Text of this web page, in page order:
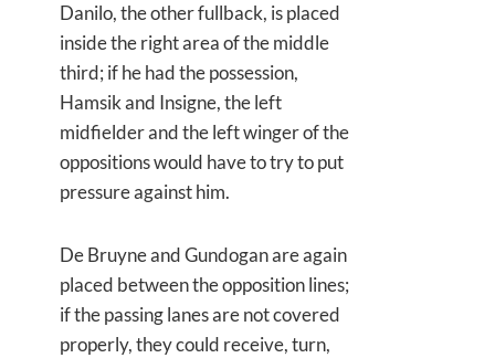
Danilo, the other fullback, is placed
inside the right area of the middle
third; if he had the possession,
Hamsik and Insigne, the left
midfielder and the left winger of the
oppositions would have to try to put
pressure against him.
De Bruyne and Gundogan are again
placed between the opposition lines;
if the passing lanes are not covered
properly, they could receive, turn,